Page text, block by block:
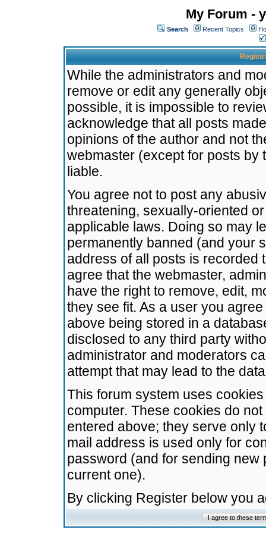
My Forum -
Search Recent Topics
While the administrators and
remove or edit any generally
possible, it is impossible to
acknowledge that all posts
opinions of the author and not
webmaster (except for posts by
liable.
You agree not to post any
threatening, sexually-oriented
applicable laws. Doing so may
permanently banned (and your
address of all posts is recorded
agree that the webmaster,
have the right to remove, edit,
they see fit. As a user you
above being stored in a
disclosed to any third party
administrator and moderators
attempt that may lead to the
This forum system uses
computer. These cookies do
entered above; they serve only
mail address is used only for
password (and for sending
current one).
By clicking Register below you